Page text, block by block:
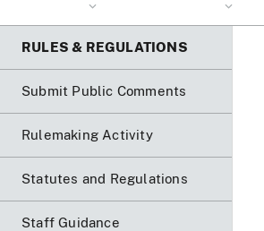
RULES & REGULATIONS
Submit Public Comments
Rulemaking Activity
Statutes and Regulations
Staff Guidance